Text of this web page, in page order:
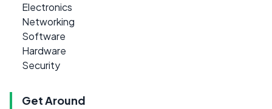
Electronics
Networking
Software
Hardware
Security
Get Around